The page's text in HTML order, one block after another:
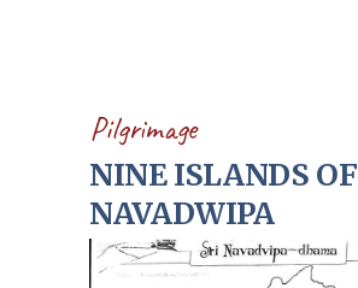
Pilgrimage
NINE ISLANDS OF
NAVADWIPA